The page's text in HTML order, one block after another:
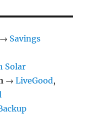
→ Savings
Solar
→LiveGood,